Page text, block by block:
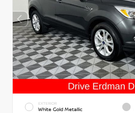
EXTERIOR
White Gold Metallic